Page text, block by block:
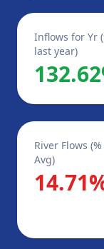
Inflows for Yr
last year)
River Flows
Avg)